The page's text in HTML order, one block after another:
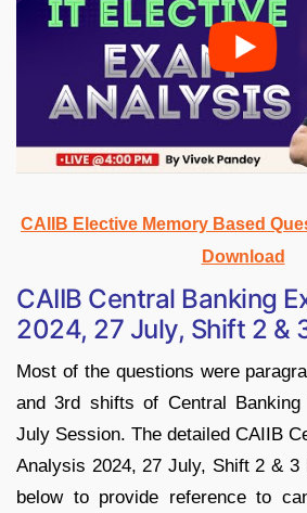
CAIIB Elective Memory Based
Download
CAIIB Central Banking
2024, 27 July, Shift 2 &
Most of the questions were
and 3rd shifts of Central
July Session. The detailed CAIIB
Analysis 2024, 27 July, Shift 2 & 3
below to provide reference to